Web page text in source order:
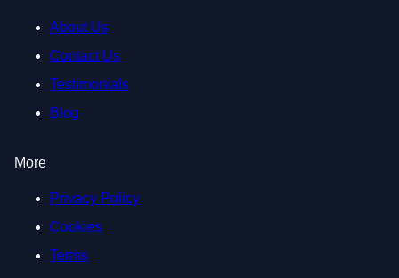
About Us
Contact Us
Testimonials
Blog
More
Privacy Policy
Cookies
Terms